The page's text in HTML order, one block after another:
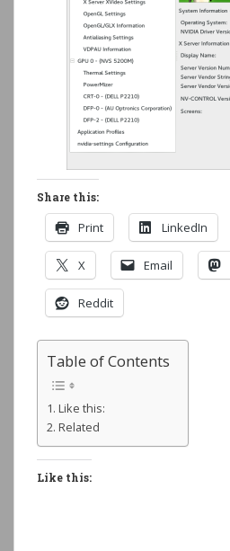
Share this:
Print LinkedIn
X Email
Reddit
Table of Contents
Like this:
Related
Like this: